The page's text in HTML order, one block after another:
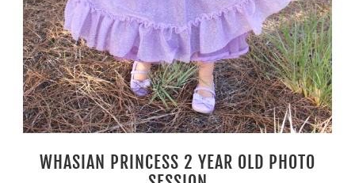
WHASIAN PRINCESS 2 YEAR OLD PHOTO